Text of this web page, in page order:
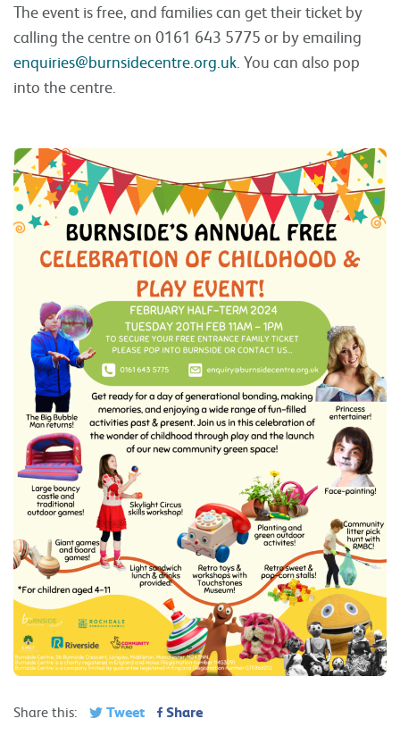
The event is free, and families can get their ticket by
calling the centre on 0161 643 5775 or by emailing
enquiries@burnsidecentre.org.uk . You can also pop
into the centre.
Share this: Tweet Share